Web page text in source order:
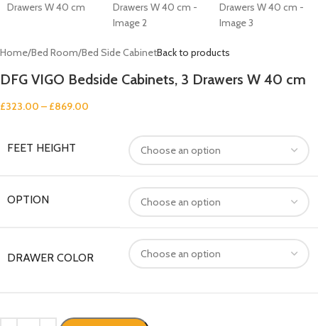
Home/Bed Room/Bed Side CabinetBack to products
DFG VIGO Bedside Cabinets, 3 Drawers W 40 cm
£323.00 – £869.00
FEET HEIGHT
OPTION
DRAWER COLOR